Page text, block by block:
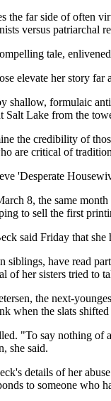
far side of often
versus patriarchal
tale,
elevate her story
shallow, formulaic
Lake from the
the credibility of
are critical of
'Desperate
8, the same
to sell the first
said Friday that
have read
of her sisters tried to
the next-
when the slats
"To say nothing of
she said.
details of her
to someone who